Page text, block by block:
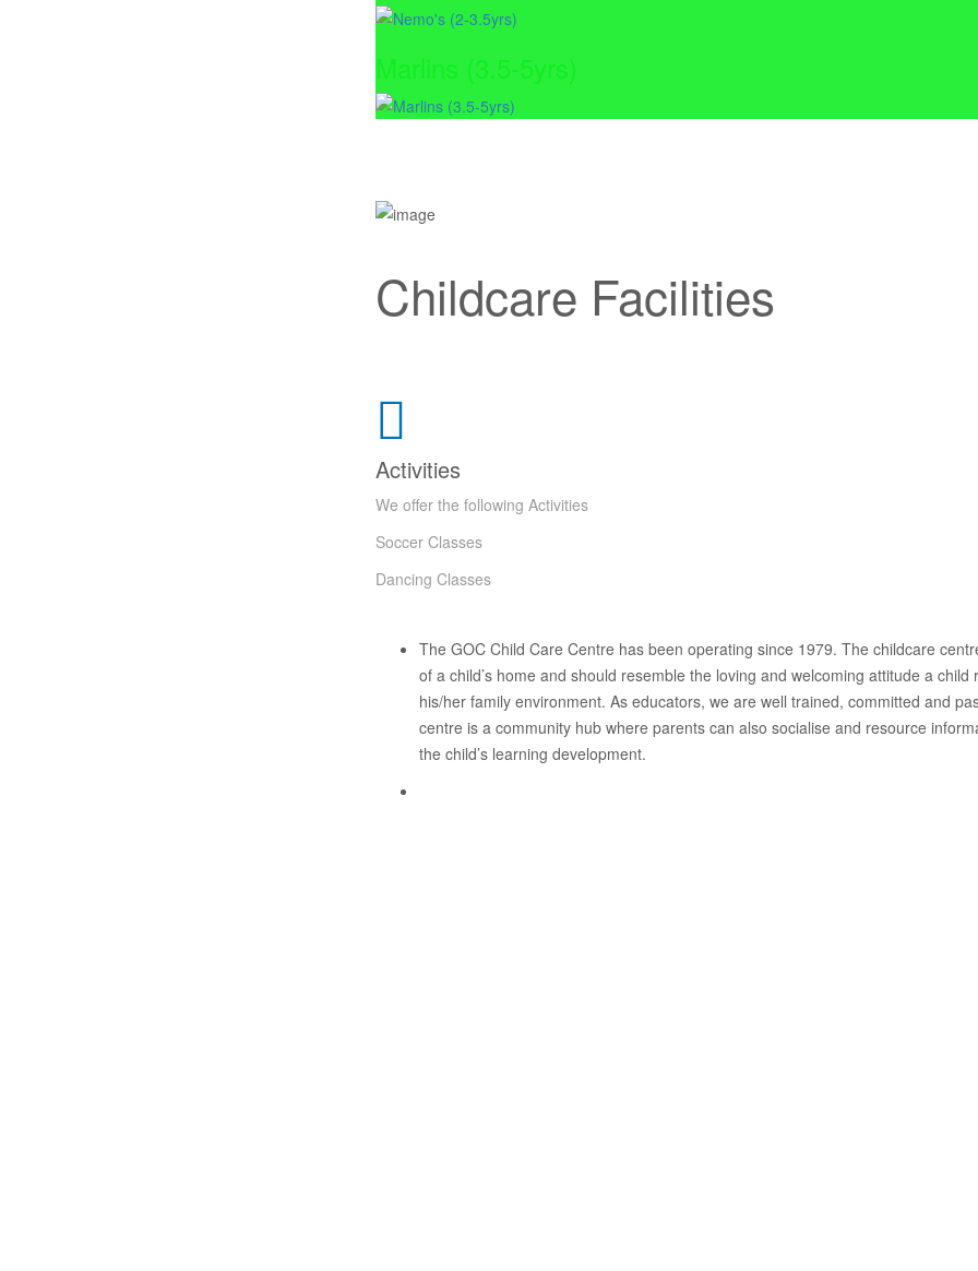
Marlins (3.5-5yrs)
Childcare Facilities
Activities
We offer the following Activities
Soccer Classes
Dancing Classes
The GOC Child Care Centre has been operating since 1979. The childcare
of a child’s home and should resemble the loving and welcoming attitude a child
his/her family environment. As educators, we are well trained, committed and
centre is a community hub where parents can also socialise and resource
the child’s learning development.